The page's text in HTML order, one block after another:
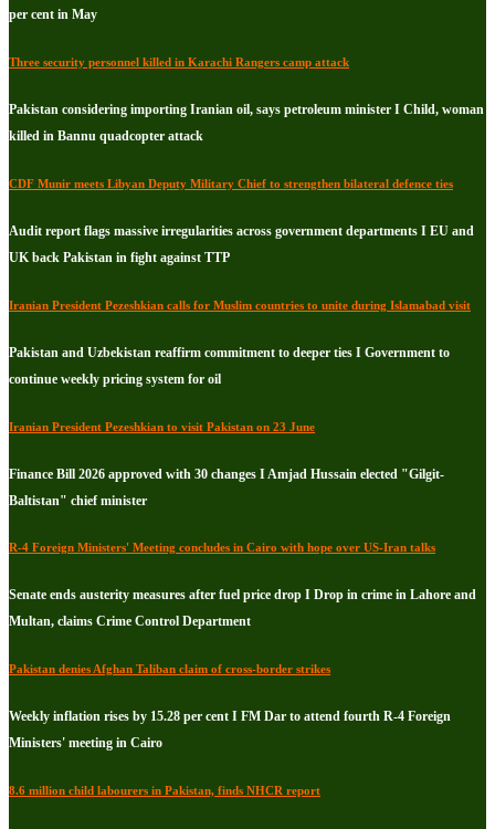
per cent in May
Three security personnel killed in Karachi Rangers camp attack
Pakistan considering importing Iranian oil, says petroleum minister I Child, woman
killed in Bannu quadcopter attack
CDF Munir meets Libyan Deputy Military Chief to strengthen bilateral defence ties
Audit report flags massive irregularities across government departments I EU and
UK back Pakistan in fight against TTP
Iranian President Pezeshkian calls for Muslim countries to unite during Islamabad visit
Pakistan and Uzbekistan reaffirm commitment to deeper ties I Government to
continue weekly pricing system for oil
Iranian President Pezeshkian to visit Pakistan on 23 June
Finance Bill 2026 approved with 30 changes I Amjad Hussain elected "Gilgit-
Baltistan" chief minister
R-4 Foreign Ministers' Meeting concludes in Cairo with hope over US-Iran talks
Senate ends austerity measures after fuel price drop I Drop in crime in Lahore and
Multan, claims Crime Control Department
Pakistan denies Afghan Taliban claim of cross-border strikes
Weekly inflation rises by 15.28 per cent I FM Dar to attend fourth R-4 Foreign
Ministers' meeting in Cairo
8.6 million child labourers in Pakistan, finds NHCR report